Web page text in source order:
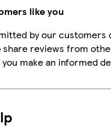
like you
by our
share reviews from
make an informed